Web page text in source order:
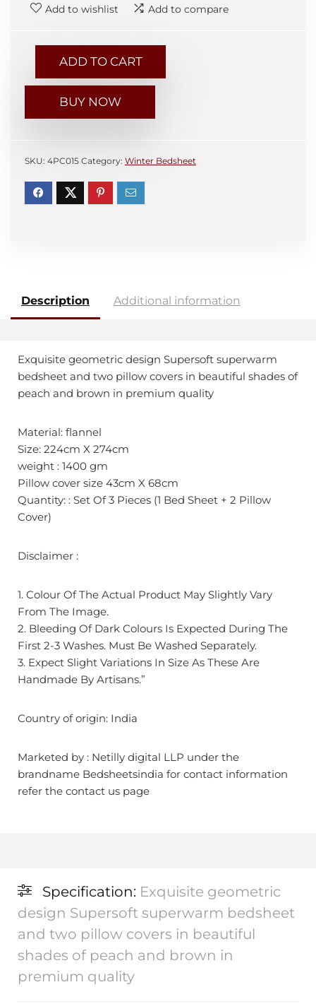
Add to wishlist Add to compare
ADD TO CART
BUY NOW
SKU: 4PC015 Category: Winter Bedsheet
Description Additional information
Exquisite geometric design Supersoft superwarm
bedsheet and two pillow covers in beautiful shades of
peach and brown in premium quality
Material: flannel
Size: 224cm X 274cm
weight : 1400 gm
Pillow cover size 43cm X 68cm
Quantity: : Set Of 3 Pieces (1 Bed Sheet + 2 Pillow
Cover)
Disclaimer :
1. Colour Of The Actual Product May Slightly Vary
From The Image.
2. Bleeding Of Dark Colours Is Expected During The
First 2-3 Washes. Must Be Washed Separately.
3. Expect Slight Variations In Size As These Are
Handmade By Artisans.”
Country of origin: India
Marketed by : Netilly digital LLP under the
brandname Bedsheetsindia for contact information
refer the contact us page
Specification: Exquisite geometric
design Supersoft superwarm bedsheet
and two pillow covers in beautiful
shades of peach and brown in
premium quality